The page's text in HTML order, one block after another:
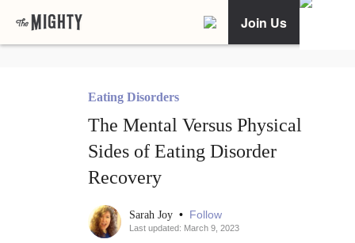
Join Us
Eating Disorders
The Mental Versus Physical
Sides of Eating Disorder
Recovery
Sarah Joy • Follow
Last updated: March 9, 2023